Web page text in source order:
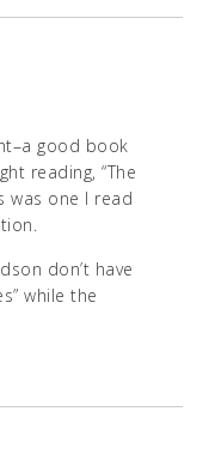
good book
reading, “The
was one I read
don’t have
while the